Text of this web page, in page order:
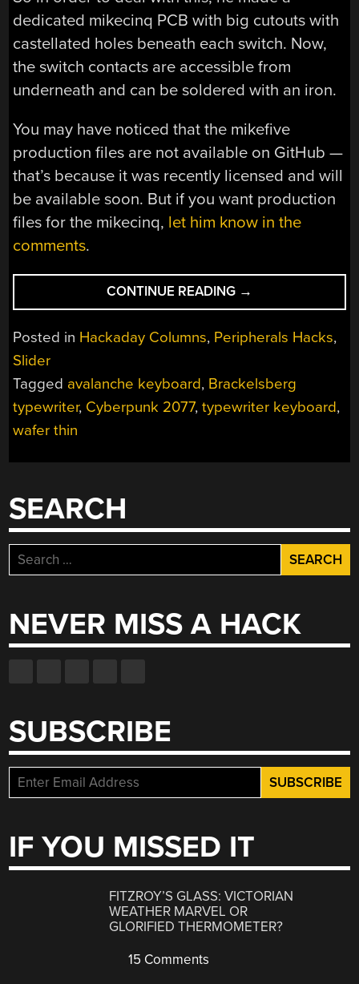
dedicated mikecinq PCB with big cutouts with
castellated holes beneath each switch. Now,
the switch contacts are accessible from
underneath and can be soldered with an iron.
You may have noticed that the mikefive
production files are not available on GitHub —
that’s because it was recently licensed and will
be available soon. But if you want production
files for the mikecinq, let him know in the
comments.
CONTINUE READING “KEEBIN’
WITH
KRISTINA:
THE
WITH
THE
KEYBOARD”
→
Posted in Hackaday Columns, Peripherals Hacks,
Slider
Tagged avalanche keyboard, Brackelsberg
typewriter, Cyberpunk 2077,typewriter keyboard,
wafer thin
SEARCH
Search
for:
NEVER MISS A HACK
SUBSCRIBE
IF YOU MISSED IT
FITZROY’S GLASS: VICTORIAN
WEATHER MARVEL OR
GLORIFIED THERMOMETER?
15 Comments